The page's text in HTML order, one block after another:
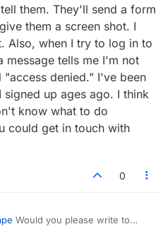
them. They'll send a form
them a screen shot. I
Also, when I try to log in to
message tells me I'm not
denied." I've been
up ages ago. I think
know what to do
could get in touch with
0
Would you please write to